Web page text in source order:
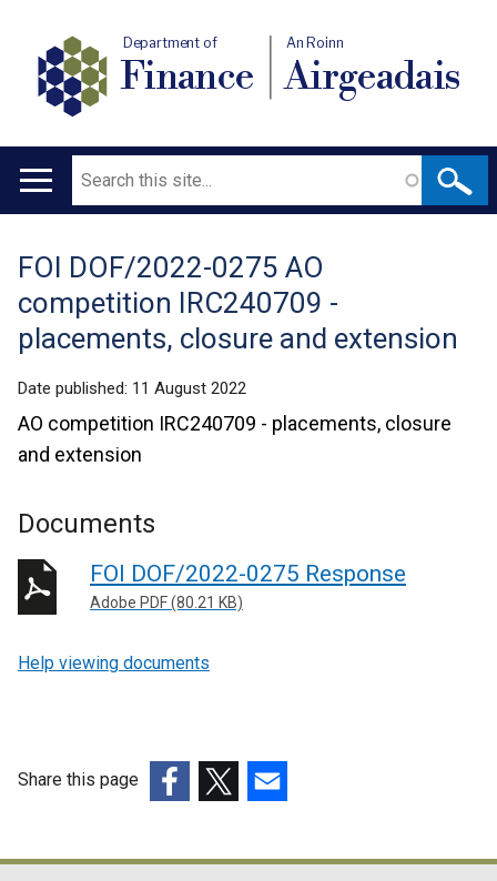
Department of
Finance
An Roinn
Airgeadais
Main
Search
Translation
help
FOI DOF/2022-0275 AO
competition IRC240709 -
placements, closure and extension
Date published: 11 August 2022
AO competition IRC240709 - placements, closure
and extension
Documents
FOI DOF/2022-0275 Response
Adobe PDF (80.21 KB)
Help viewing documents
Share this page
opensopensopens